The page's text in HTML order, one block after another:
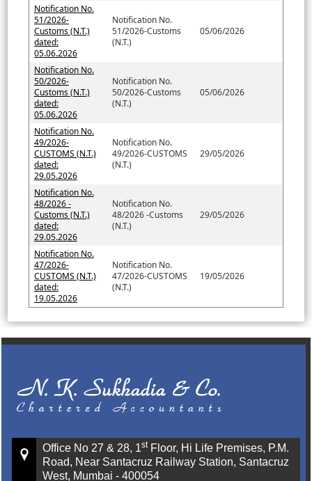
Notification No.
51/2026-
Customs (N.T.)
dated:
05.06.2026
Notification No.
51/2026-Customs
(N.T.)
05/06/2026
Notification No.
50/2026-
Customs (N.T.)
dated:
05.06.2026
Notification No.
50/2026-Customs
(N.T.)
05/06/2026
Notification No.
49/2026-
CUSTOMS (N.T.)
dated:
29.05.2026
Notification No.
49/2026-CUSTOMS
(N.T.)
29/05/2026
Notification No.
48/2026 -
Customs (N.T.)
dated:
29.05.2026
Notification No.
48/2026 -Customs
(N.T.)
29/05/2026
Notification No.
47/2026-
CUSTOMS (N.T.)
dated:
19.05.2026
Notification No.
47/2026-CUSTOMS
(N.T.)
19/05/2026
Office No 27 & 28, 1stFloor, Hi Life Premises, P.M.
Road, Near Santacruz Railway Station, Santacruz
West, Mumbai - 400054